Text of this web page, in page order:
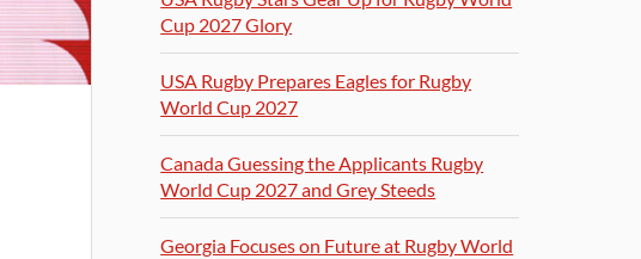
Cup 2027 Glory
USA Rugby Prepares Eagles for Rugby
World Cup 2027
Canada Guessing the Applicants Rugby
World Cup 2027 and Grey Steeds
Georgia Focuses on Future at Rugby World